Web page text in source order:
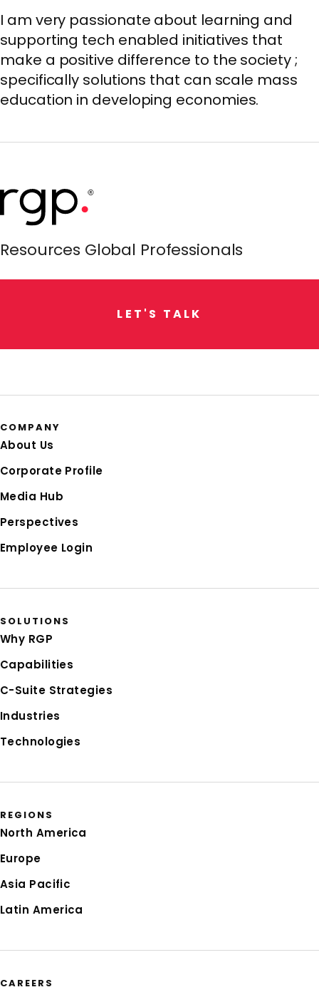
I am very passionate about learning and
supporting tech enabled initiatives that
make a positive difference to the society ;
specifically solutions that can scale mass
education in developing economies.
Resources Global Professionals
L E T ' S TALK
COMPANY
About Us
Corporate Profile
Media Hub
Perspectives
Employee Login
SOLUTIONS
Why RGP
Capabilities
C-Suite Strategies
Industries
Technologies
REGIONS
North America
Europe
Asia Pacific
Latin America
CAREERS